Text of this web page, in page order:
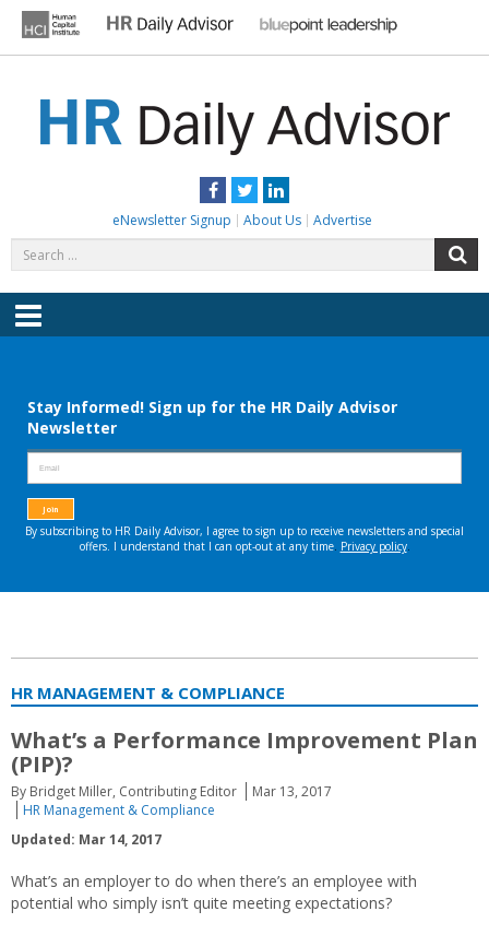
content
Facebook
TwitterLinkedIn
eNewsletter Signup About Us Advertise
for:
Menu
HR MANAGEMENT & COMPLIANCE
What’s a Performance Improvement Plan
(PIP)?
By Bridget Miller, Contributing Editor
Mar 13, 2017
HR Management & Compliance
Updated: Mar 14, 2017
What’s an employer to do when there’s an employee with
potential who simply isn’t quite meeting expectations?